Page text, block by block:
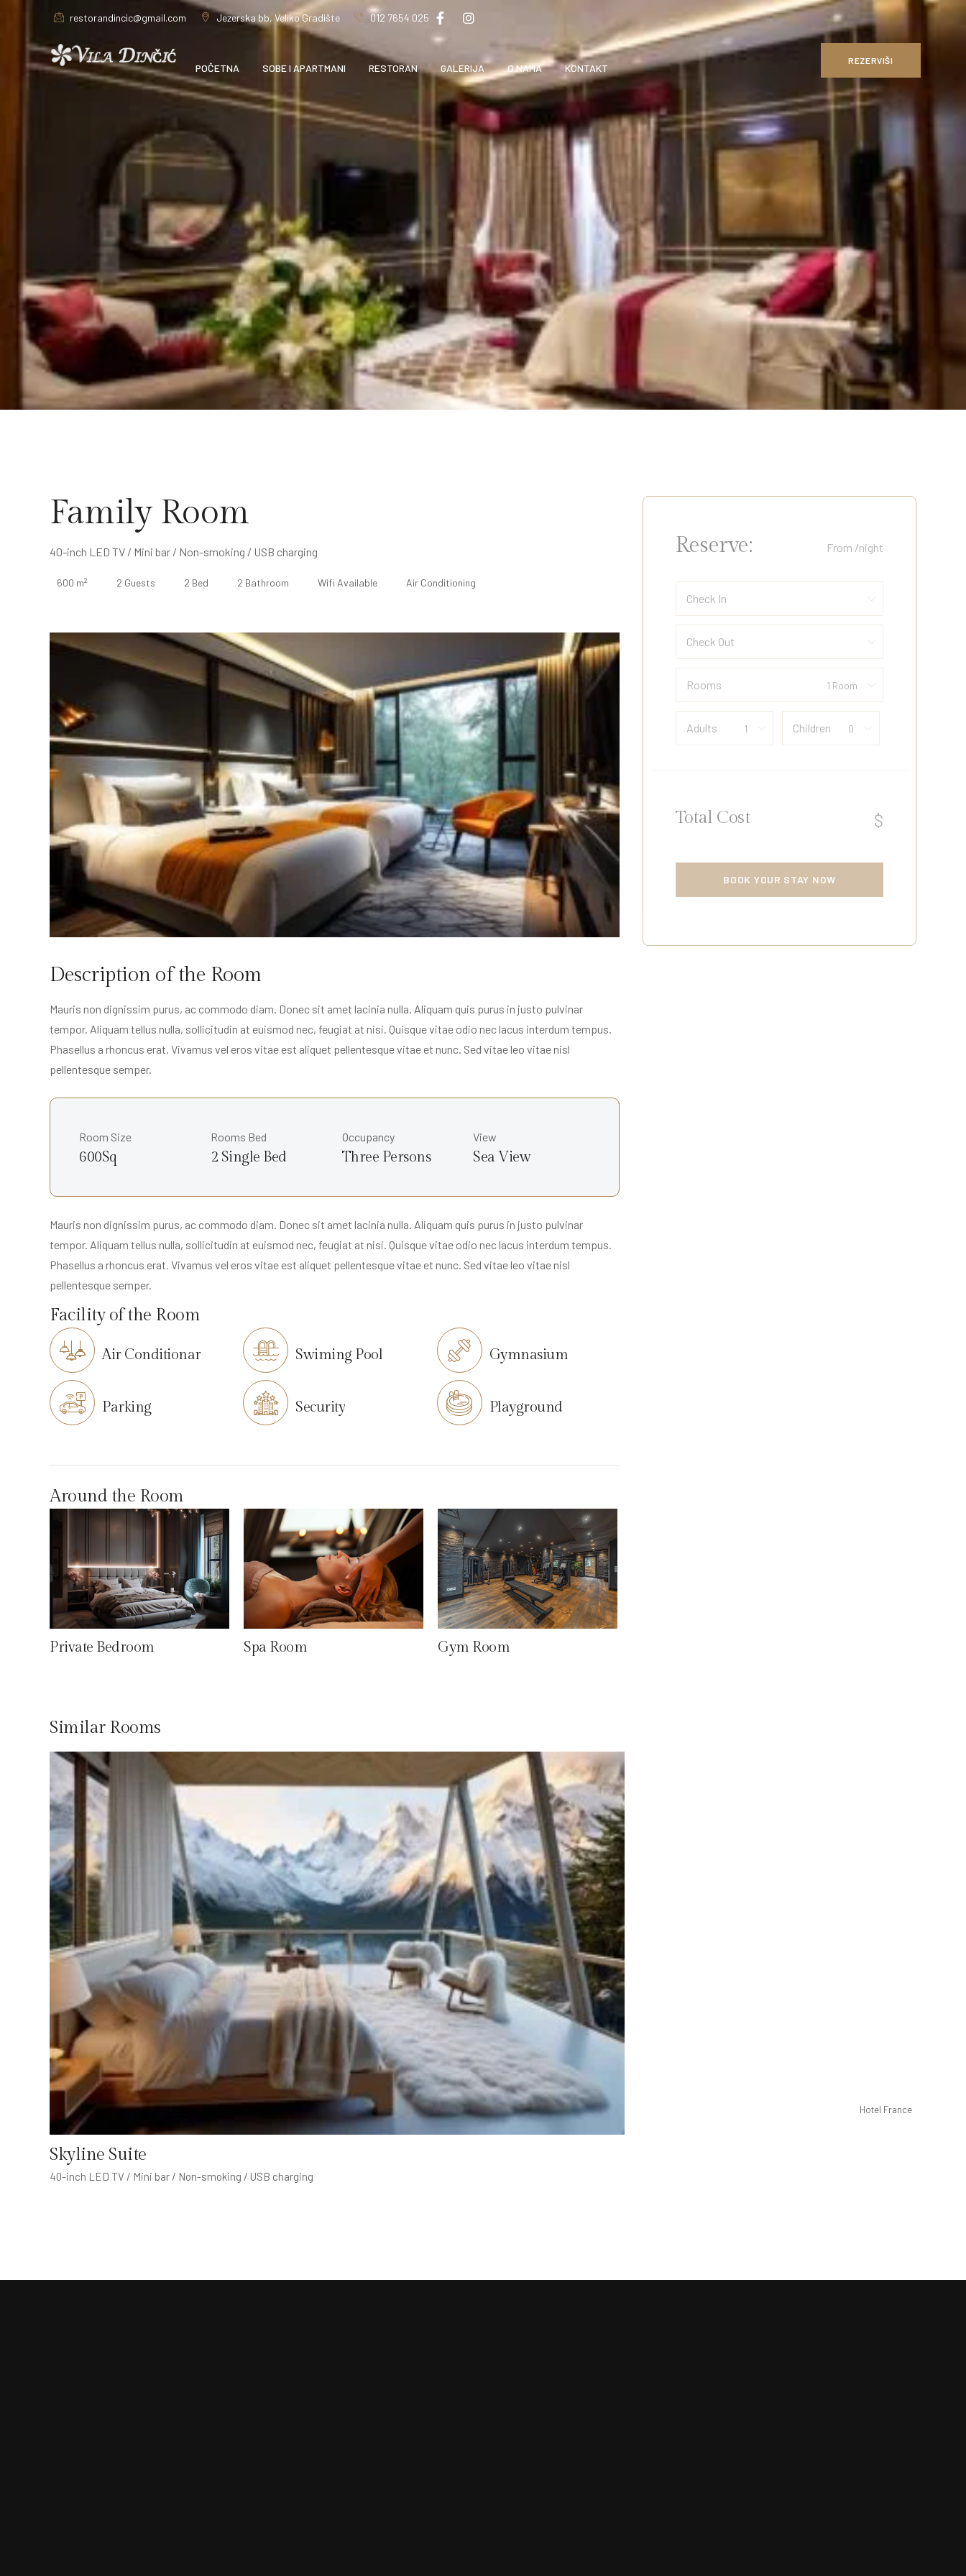
restorandincic@gmail.com Jezerska bb, Veliko Gradište 012 7654 025
POČETNA SOBE I APARTMANI RESTORAN GALERIJA O NAMA KONTAKT
REZERVIŠI
Family Room
40-inch LED TV / Mini bar / Non-smoking / USB charging
600 m2 2 Guests 2 Bed 2 Bathroom Wifi Available Air Conditioning
Description of the Room
Mauris non dignissim purus, ac commodo diam. Donec sit amet lacinia nulla. Aliquam quis purus in justo pulvinar
tempor. Aliquam tellus nulla, sollicitudin at euismod nec, feugiat at nisi. Quisque vitae odio nec lacus interdum tempus.
Phasellus a rhoncus erat. Vivamus vel eros vitae est aliquet pellentesque vitae et nunc. Sed vitae leo vitae nisl
pellentesque semper.
Room Size
600Sq
Rooms Bed
2 Single Bed
Occupancy
Three Persons
View
Sea View
Mauris non dignissim purus, ac commodo diam. Donec sit amet lacinia nulla. Aliquam quis purus in justo pulvinar
tempor. Aliquam tellus nulla, sollicitudin at euismod nec, feugiat at nisi. Quisque vitae odio nec lacus interdum tempus.
Phasellus a rhoncus erat. Vivamus vel eros vitae est aliquet pellentesque vitae et nunc. Sed vitae leo vitae nisl
pellentesque semper.
Facility of the Room
Air Conditionar Swiming Pool Gymnasium
Parking Security Playground
Around the Room
Private Bedroom Spa Room Gym Room
Reserve: From /night
Check In
Check Out
Rooms
Adults Children
Total Cost $
BOOK YOUR STAY NOW
Similar Rooms
Hotel France
Skyline Suite
40-inch LED TV / Mini bar / Non-smoking / USB charging